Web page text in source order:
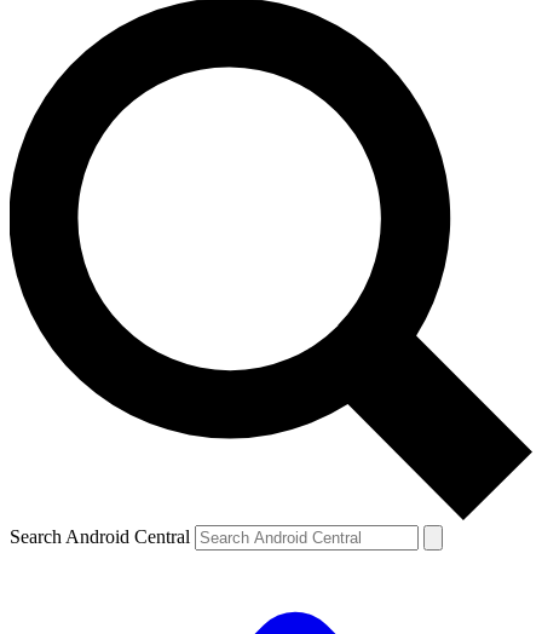
Search Android Central